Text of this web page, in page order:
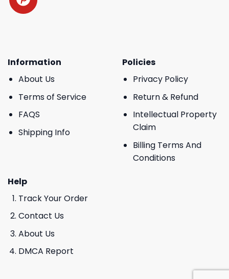
Information
About Us
Terms of Service
FAQS
Shipping Info
Policies
Privacy Policy
Return & Refund
Intellectual Property
Claim
Billing Terms And
Conditions
Help
Track Your Order
Contact Us
About Us
DMCA Report